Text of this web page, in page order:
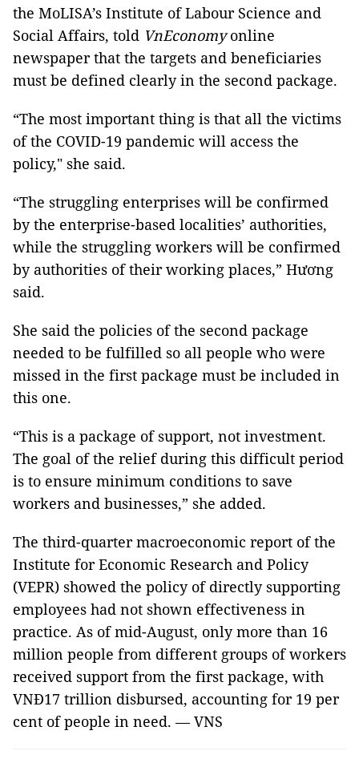
the MoLISA’s Institute of Labour Science and
Social Affairs, told VnEconomyonline
newspaper that the targets and beneficiaries
must be defined clearly in the second package.
“The most important thing is that all the victims
of the COVID-19 pandemic will access the
policy," she said.
“The struggling enterprises will be confirmed
by the enterprise-based localities’ authorities,
while the struggling workers will be confirmed
by authorities of their working places,” Hương
said.
She said the policies of the second package
needed to be fulfilled so all people who were
missed in the first package must be included in
this one.
“This is a package of support, not investment.
The goal of the relief during this difficult period
is to ensure minimum conditions to save
workers and businesses,” she added.
The third-quarter macroeconomic report of the
Institute for Economic Research and Policy
(VEPR) showed the policy of directly supporting
employees had not shown effectiveness in
practice. As of mid-August, only more than 16
million people from different groups of workers
received support from the first package, with
VNĐ17 trillion disbursed, accounting for 19 per
cent of people in need. — VNS